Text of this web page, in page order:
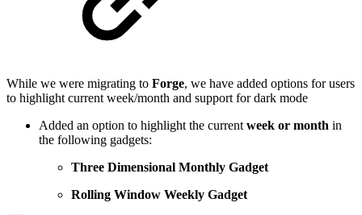
While we were migrating to Forge, we have added options for users
to highlight current week/month and support for dark mode
Added an option to highlight the current week or month in
the following gadgets:
Three Dimensional Monthly Gadget
Rolling Window Weekly Gadget